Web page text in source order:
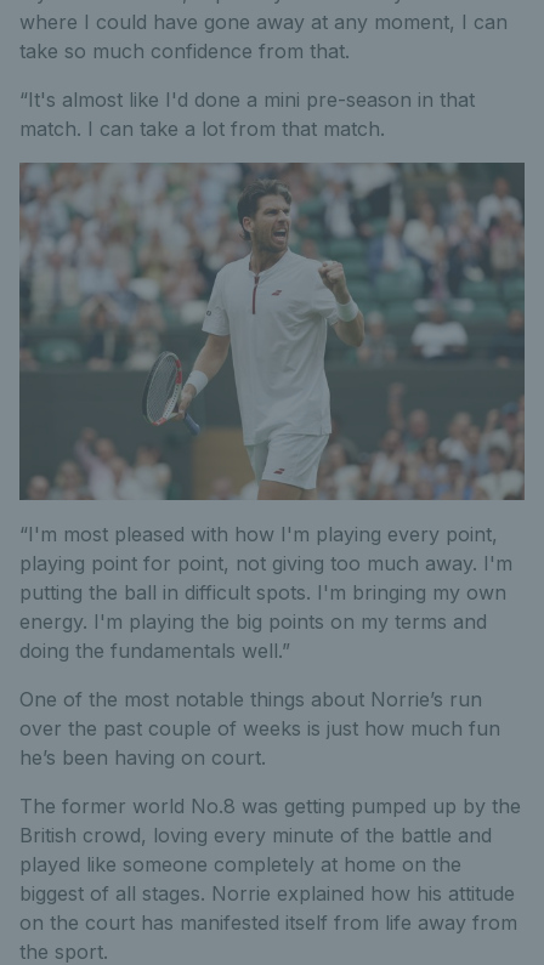
where I could have gone away at any moment, I can
take so much confidence from that.
“It's almost like I'd done a mini pre-season in that
match. I can take a lot from that match.
“I'm most pleased with how I'm playing every point,
playing point for point, not giving too much away. I'm
putting the ball in difficult spots. I'm bringing my own
energy. I'm playing the big points on my terms and
doing the fundamentals well.”
One of the most notable things about Norrie’s run
over the past couple of weeks is just how much fun
he’s been having on court.
The former world No.8 was getting pumped up by the
British crowd, loving every minute of the battle and
played like someone completely at home on the
biggest of all stages. Norrie explained how his attitude
on the court has manifested itself from life away from
the sport.